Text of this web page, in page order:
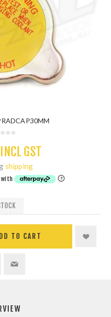
GST
shipping
TO CART